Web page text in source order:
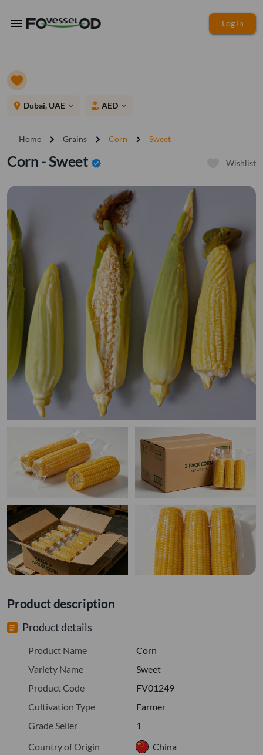
menu Log In
place Dubai, UAE expand_more AED expand_more
Home chevron_right Grains chevron_right Corn chevron_right Sweet
Corn - Sweet verified Wishlist
Product description
Product details
Product Name
Corn
Variety Name
Sweet
Product Code
FV01249
Cultivation Type
Farmer
Grade Seller
1
Country of Origin
China